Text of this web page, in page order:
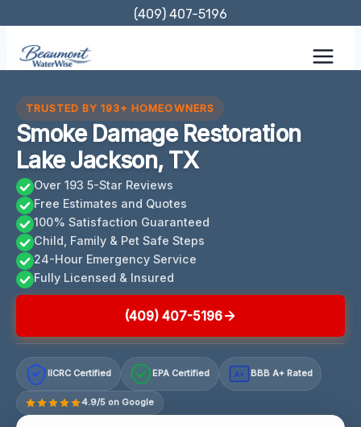
content
(409) 407-5196
TRUSTED BY 193+ HOMEOWNERS
Smoke Damage Restoration
Lake Jackson, TX
Over 193 5-Star Reviews
Free Estimates and Quotes
100% Satisfaction Guaranteed
Child, Family & Pet Safe Steps
24-Hour Emergency Service
Fully Licensed & Insured
(409) 407-5196
IICRC Certified EPA Certified A+ BBB A+ Rated
4.9/5 on Google